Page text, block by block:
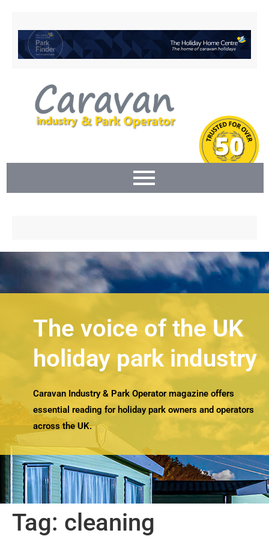
The voice of the UK
holiday park industry
Caravan Industry & Park Operator magazine offers
essential reading for holiday park owners and operators
across the UK.
Tag: cleaning